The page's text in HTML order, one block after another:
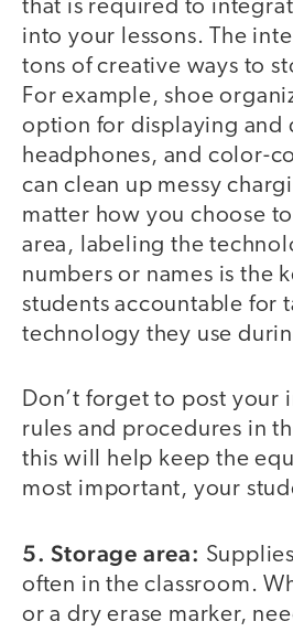
that is required to
into your lessons. The
tons of creative ways to
For example, shoe
option for displaying and
headphones, and color-
can clean up messy
matter how you choose
area, labeling the
numbers or names is the
students accountable for
technology they use
Don’t forget to post your
rules and procedures in
this will help keep the
most important, your
5. Storage area:
often in the classroom.
or a dry erase marker,